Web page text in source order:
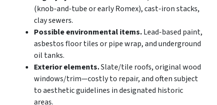
(knob-and-tube or early Romex), cast-iron stacks,
clay sewers.
Possible environmental items.Lead-based paint,
asbestos floor tiles or pipe wrap, and underground
oil tanks.
Exterior elements.Slate/tile roofs, original wood
windows/trim—costly to repair, and often subject
to aesthetic guidelines in designated historic
areas.